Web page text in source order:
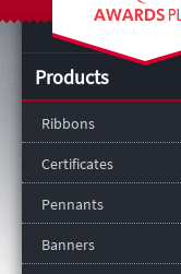
Products
Ribbons
Certificates
Pennants
Banners